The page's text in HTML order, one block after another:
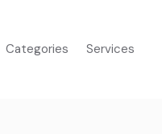
Categories Services